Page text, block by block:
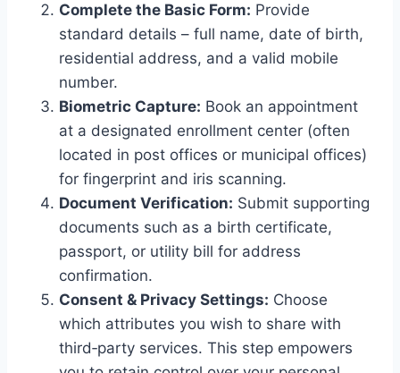
Complete the Basic Form: Provide
standard details – full name, date of birth,
residential address, and a valid mobile
number.
Biometric Capture: Book an appointment
at a designated enrollment center (often
located in post offices or municipal offices)
for fingerprint and iris scanning.
Document Verification: Submit supporting
documents such as a birth certificate,
passport, or utility bill for address
confirmation.
Consent & Privacy Settings: Choose
which attributes you wish to share with
third‑party services. This step empowers